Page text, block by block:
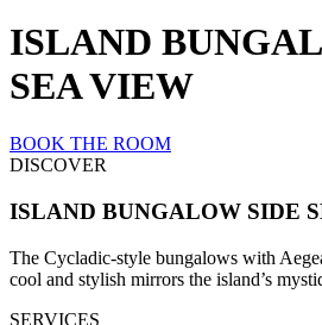
ISLAND
SEA VIEW
BOOK THE ROOM
DISCOVER
ISLAND BUNGALOW SIDE
The Cycladic-style bungalows with
cool and stylish mirrors the island’s
SERVICES